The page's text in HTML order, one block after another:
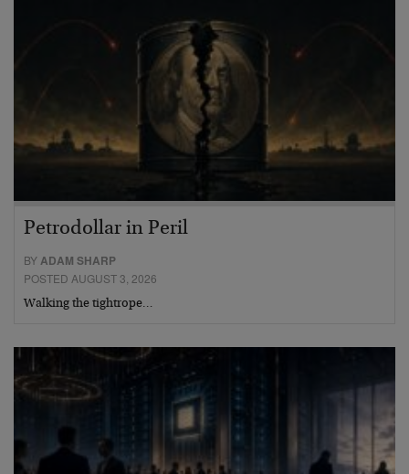
Petrodollar in Peril
BY ADAM SHARP
POSTED AUGUST 3, 2026
Walking the tightrope…